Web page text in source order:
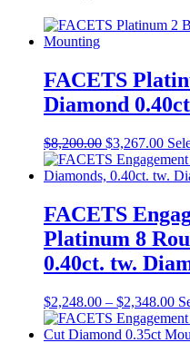
FACETS
Diamond
$8,200.00 $3,267.00
FACETS
Platinum 8
0.40ct. tw.
$2,248.00 – $2,348.00